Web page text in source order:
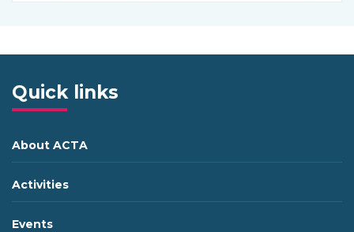
Quick links
About ACTA
Activities
Events